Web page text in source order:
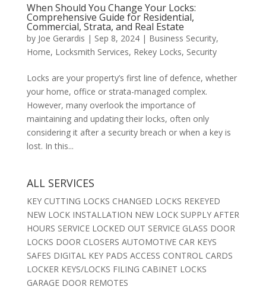
When Should You Change Your Locks:
Comprehensive Guide for Residential,
Commercial, Strata, and Real Estate
by Joe Gerardis | Sep 8, 2024| Business Security,
Home, Locksmith Services, Rekey Locks, Security
Locks are your property’s first line of defence, whether
your home, office or strata-managed complex.
However, many overlook the importance of
maintaining and updating their locks, often only
considering it after a security breach or when a key is
lost. In this...
ALL SERVICES
KEY CUTTING LOCKS CHANGED LOCKS REKEYED
NEW LOCK INSTALLATION NEW LOCK SUPPLY AFTER
HOURS SERVICE LOCKED OUT SERVICE GLASS DOOR
LOCKS DOOR CLOSERS AUTOMOTIVE CAR KEYS
SAFES DIGITAL KEY PADS ACCESS CONTROL CARDS
LOCKER KEYS/LOCKS FILING CABINET LOCKS
GARAGE DOOR REMOTES